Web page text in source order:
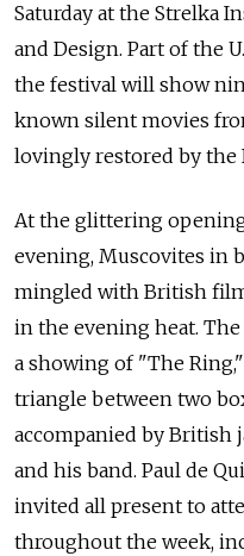
Saturday at the Strelka
and Design. Part of the
the festival will show
known silent movies
lovingly restored by the
At the glittering
evening, Muscovites in
mingled with British
in the evening heat.
a showing of "The
triangle between two
accompanied by British
and his band. Paul de
invited all present to
throughout the week,